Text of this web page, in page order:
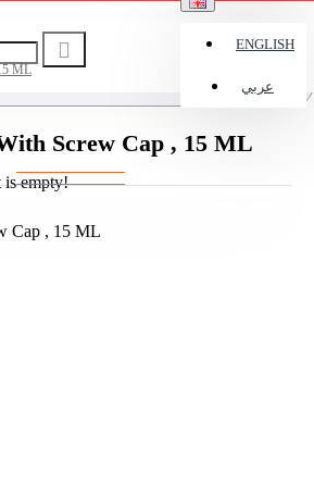
ENGLISH
عربي
is empty!
ML
Screw Cap , 15 ML